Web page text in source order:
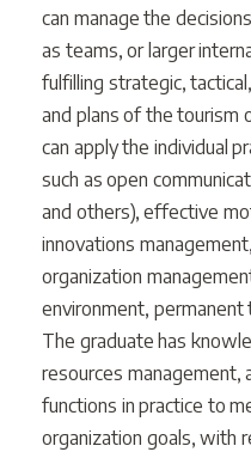
can manage the
as teams, or larger
fulfilling strategic,
and plans of the tourism
can apply the individual
such as open
and others), effective
innovations
organization
environment, permanent
The graduate has
resources management,
functions in practice to
organization goals, with